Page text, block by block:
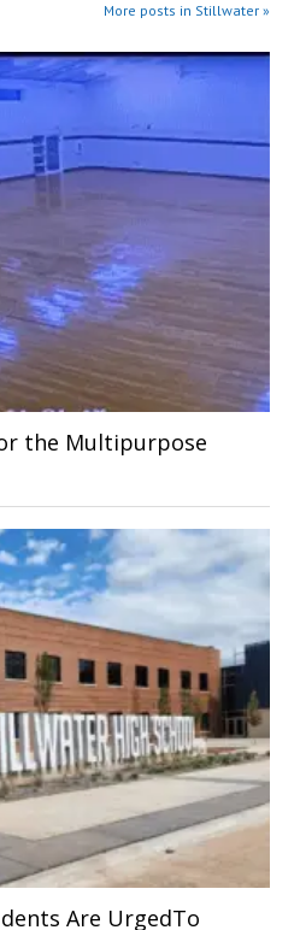
More posts in Stillwater »
the Multipurpose
Are UrgedTo